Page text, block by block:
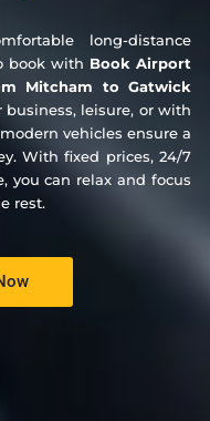
long-distance
book with Book Airport
Mitcham to Gatwick
business, leisure, or with
vehicles ensure a
With fixed prices, 24/7
you can relax and focus
rest.